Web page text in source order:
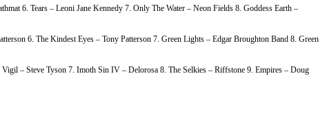
6. Tears – Leoni Jane Kennedy 7. Only The Water – Neon Fields 8. Goddess Earth –
6. The Kindest Eyes – Tony Patterson 7. Green Lights – Edgar Broughton Band 8. Green
– Steve Tyson 7. Imoth Sin IV – Delorosa 8. The Selkies – Riffstone 9. Empires – Doug